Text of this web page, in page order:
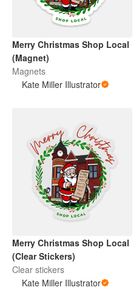
Merry Christmas Shop Local
(Magnet)
Magnets
Kate Miller Illustrator
Merry Christmas Shop Local
(Clear Stickers)
Clear stickers
Kate Miller Illustrator